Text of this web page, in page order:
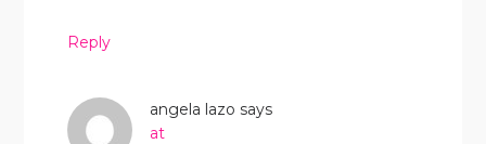
Reply
angela lazo says
at